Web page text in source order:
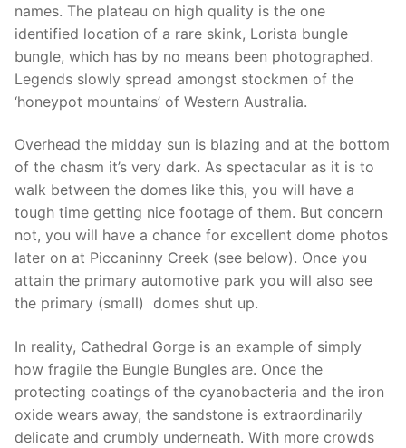
names. The plateau on high quality is the one
identified location of a rare skink, Lorista bungle
bungle, which has by no means been photographed.
Legends slowly spread amongst stockmen of the
‘honeypot mountains’ of Western Australia.
Overhead the midday sun is blazing and at the bottom
of the chasm it’s very dark. As spectacular as it is to
walk between the domes like this, you will have a
tough time getting nice footage of them. But concern
not, you will have a chance for excellent dome photos
later on at Piccaninny Creek (see below). Once you
attain the primary automotive park you will also see
the primary (small) domes shut up.
In reality, Cathedral Gorge is an example of simply
how fragile the Bungle Bungles are. Once the
protecting coatings of the cyanobacteria and the iron
oxide wears away, the sandstone is extraordinarily
delicate and crumbly underneath. With more crowds